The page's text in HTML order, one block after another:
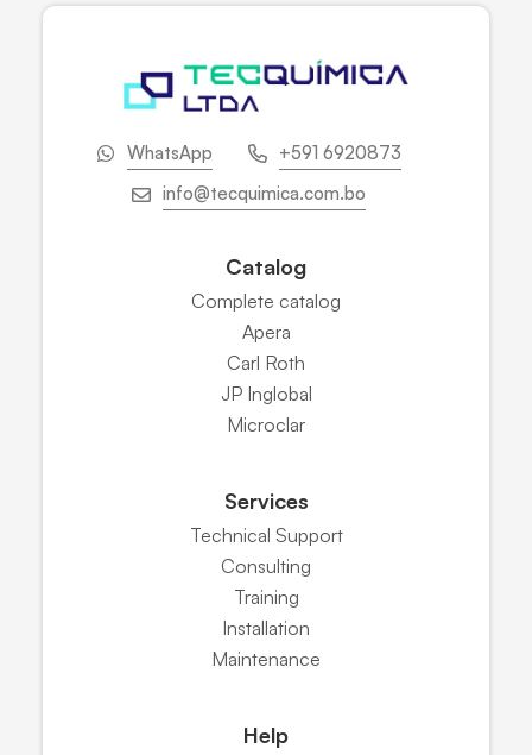
WhatsApp
+591 6920873
info@tecquimica.com.bo
Catalog
Complete catalog
Apera
Carl Roth
JP Inglobal
Microclar
Services
Technical Support
Consulting
Training
Installation
Maintenance
Help